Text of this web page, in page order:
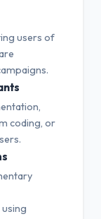
users of
coding, or